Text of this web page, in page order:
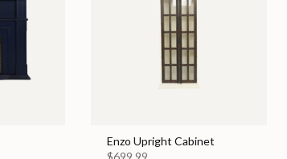
Enzo Upright Cabinet
$699.99